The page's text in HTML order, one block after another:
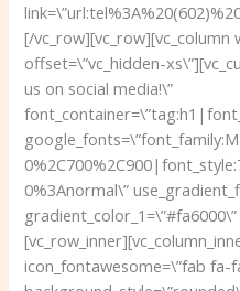
[/vc_row][vc_row][vc_column
offset=\”vc_hidden-
us on social media!\”
0%3Anormal\”
icon_fontawesome=\”fab fa-